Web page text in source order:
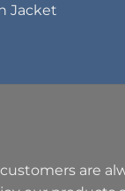
through
Jacket
are